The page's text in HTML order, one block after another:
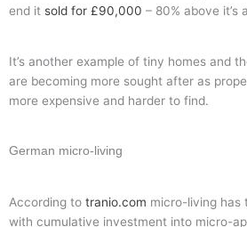
end it sold for £90,000 – 80% above it’s
It’s another example of tiny homes and
are becoming more sought after as
more expensive and harder to find.
German micro-living
According to tranio.com micro-living has
with cumulative investment into micro-